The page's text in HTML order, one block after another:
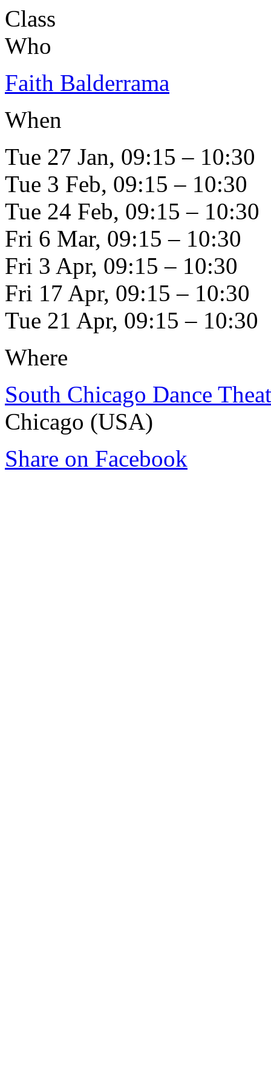
Class
Who
Faith Balderrama
When
Tue 27 Jan, 09:15 – 10:30
Tue 3 Feb, 09:15 – 10:30
Tue 24 Feb, 09:15 – 10:30
Fri 6 Mar, 09:15 – 10:30
Fri 3 Apr, 09:15 – 10:30
Fri 17 Apr, 09:15 – 10:30
Tue 21 Apr, 09:15 – 10:30
Where
South Chicago Dance
Chicago (USA)
Share on Facebook